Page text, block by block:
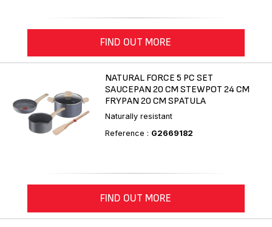
FIND OUT MORE
NATURAL FORCE 5 PC SET
SAUCEPAN 20 CM STEWPOT 24 CM
FRYPAN 20 CM SPATULA
Naturally resistant
Reference : G2669182
FIND OUT MORE